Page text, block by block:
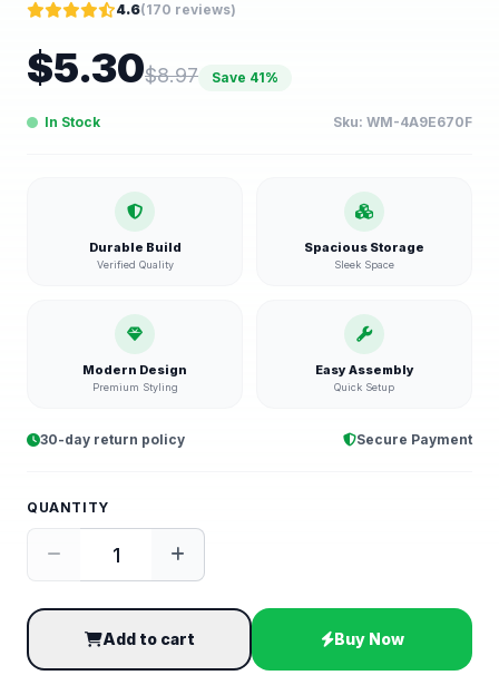
4.6(170 reviews)
$5.30$8.97 Save 41%
In Stock Sku: WM-4A9E670F
Durable Build
Verified Quality
Spacious Storage
Sleek Space
Modern Design
Premium Styling
Easy Assembly
Quick Setup
30-day return policy Secure Payment
QUANTITY
Add to cart Buy Now